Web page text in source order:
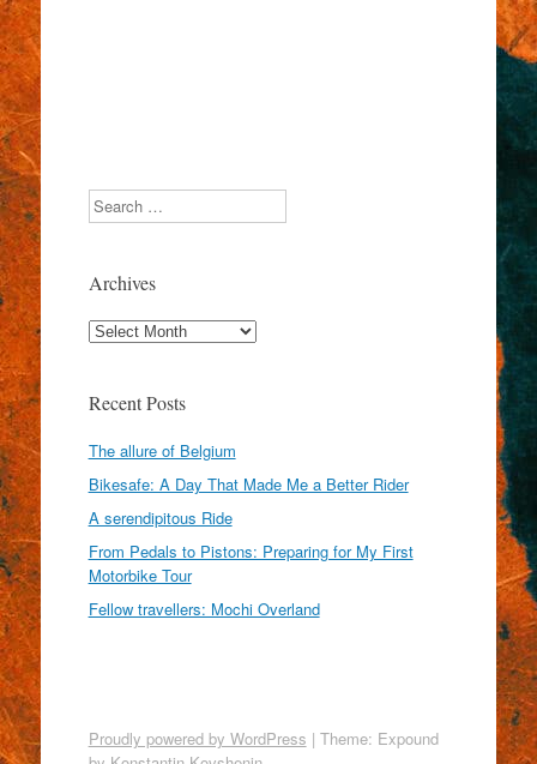
Search
Archives
Archives
Recent Posts
The allure of Belgium
Bikesafe: A Day That Made Me a Better Rider
A serendipitous Ride
From Pedals to Pistons: Preparing for My First
Motorbike Tour
Fellow travellers: Mochi Overland
Proudly powered by WordPress | Theme: Expound